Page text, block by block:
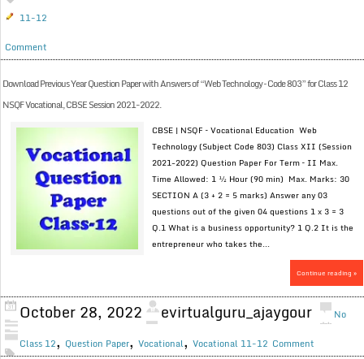
11-12
Comment
Download Previous Year Question Paper with Answers of “Web Technology – Code 803” for Class 12
NSQF Vocational, CBSE Session 2021-2022.
CBSE | NSQF – Vocational Education Web
Technology (Subject Code 803) Class XII (Session
2021-2022) Question Paper For Term – II Max.
Time Allowed: 1 ½ Hour (90 min) Max. Marks: 30
SECTION A (3 + 2 = 5 marks) Answer any 03
questions out of the given 04 questions 1 x 3 = 3
Q.1 What is a business opportunity? 1 Q.2 It is the
entrepreneur who takes the...
Continue reading »
October 28, 2022 evirtualguru_ajaygour
Class 12, Question Paper, Vocational, Vocational 11-12
No
Comment